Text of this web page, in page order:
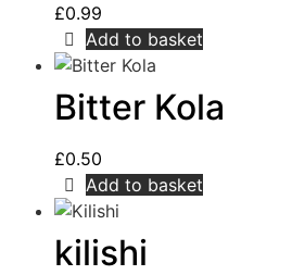
£0.99
Add to basket
Bitter Kola
£0.50
Add to basket
kilishi